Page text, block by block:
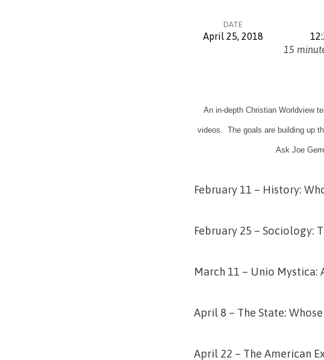
DATE
April 25, 2018
15
An in-depth Christian Worldview
videos. The goals are building up
Ask Joe
February 11 – History:
February 25 – Sociology:
March 11 – Unio Mystica:
April 8 – The State: Whose
April 22 – The American